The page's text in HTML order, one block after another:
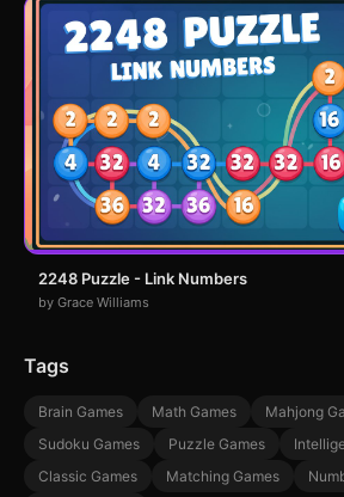
2248 Puzzle - Link Numbers
by Grace Williams
Tags
Brain Games Math Games
Mahjong
Sudoku Games
Puzzle Games
Classic Games
Matching Games